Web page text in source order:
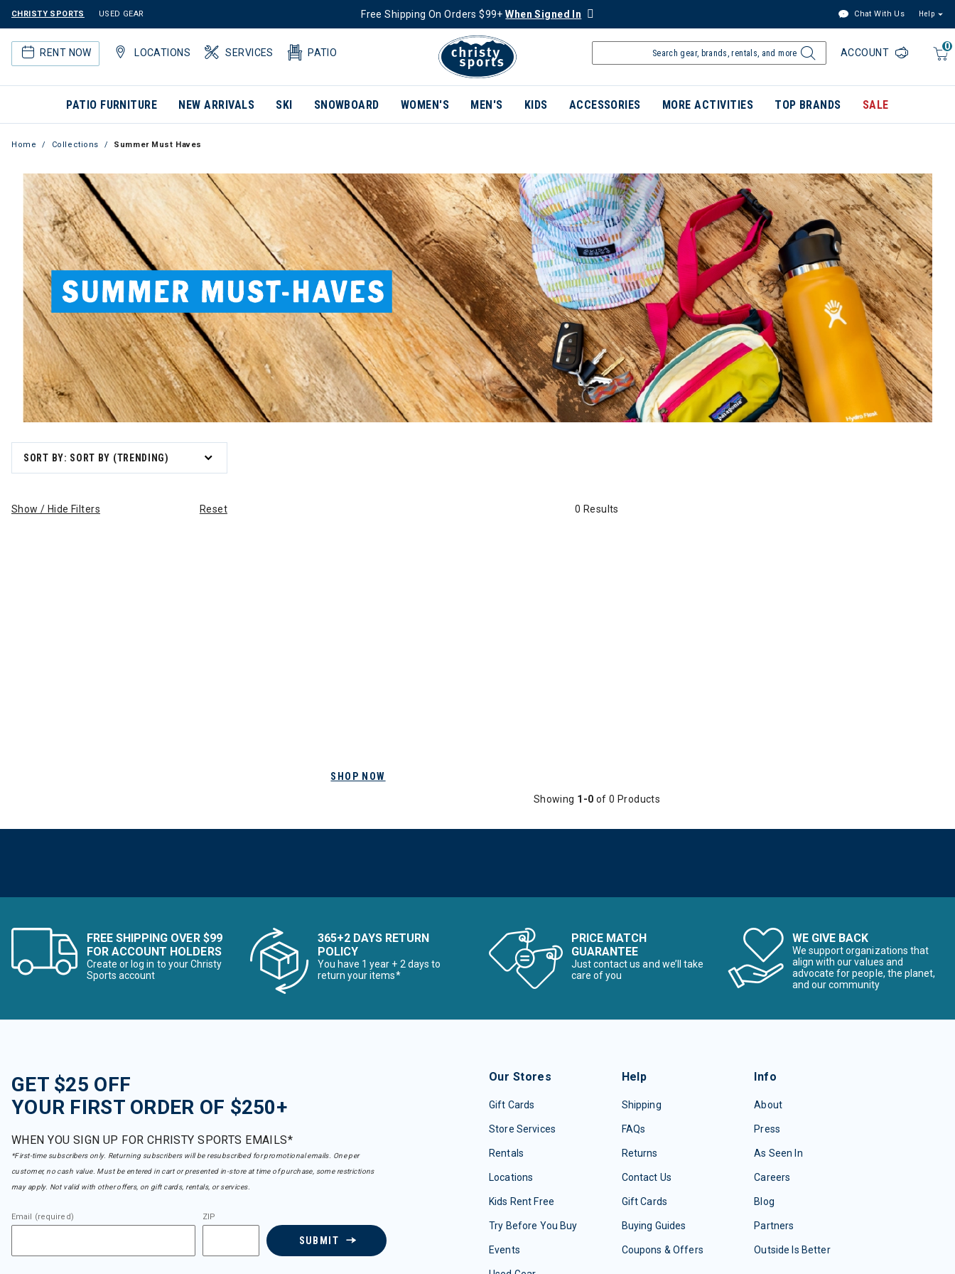
CHRISTY SPORTS USED GEAR Free Shipping On Orders $99+When Signed In Chat With Us Help
RENT NOW LOCATIONS SERVICES PATIO
0
ACCOUNT
PATIO FURNITURE NEW ARRIVALS SKI SNOWBOARD WOMEN'S MEN'S KIDS ACCESSORIES MORE ACTIVITIES TOP BRANDS SALE
Home Collections Summer Must Haves
SORT BY: SORT BY (TRENDING)
Show / Hide Filters Reset 0 Results
SHOP NOW
Showing 1-0 of 0 Products
FREE SHIPPING OVER $99
FOR ACCOUNT HOLDERS
Create or log in to your Christy
Sports account
365+2 DAYS RETURN
POLICY
You have 1 year + 2 days to
return your items*
PRICE MATCH
GUARANTEE
Just contact us and we’ll take
care of you
WE GIVE BACK
We support organizations that
align with our values and
advocate for people, the planet,
and our community
GET $25 OFF
YOUR FIRST ORDER OF $250+
WHEN YOU SIGN UP FOR CHRISTY SPORTS EMAILS*
*First-time subscribers only. Returning subscribers will be resubscribed for promotional emails. One per
customer, no cash value. Must be entered in cart or presented in-store at time of purchase, some restrictions
may apply. Not valid with other offers, on gift cards, rentals, or services.
Email (required) ZIP
SUBMIT
Our Stores
Gift Cards
Store Services
Rentals
Locations
Kids Rent Free
Try Before You Buy
Events
Help
Shipping
FAQs
Returns
Contact Us
Gift Cards
Buying Guides
Coupons & Offers
Info
About
Press
As Seen In
Careers
Blog
Partners
Outside Is Better